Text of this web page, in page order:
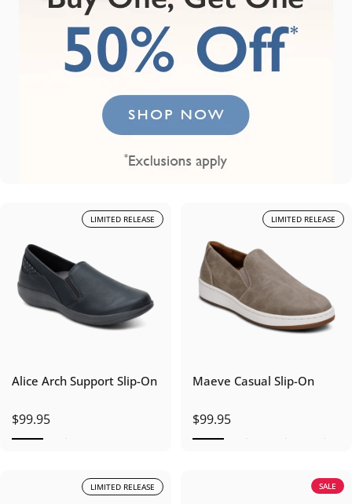
LIMITED RELEASE
Alice Arch Support Slip-On
$99.95
LIMITED RELEASE
Maeve Casual Slip-On
$99.95
LIMITED RELEASE SALE